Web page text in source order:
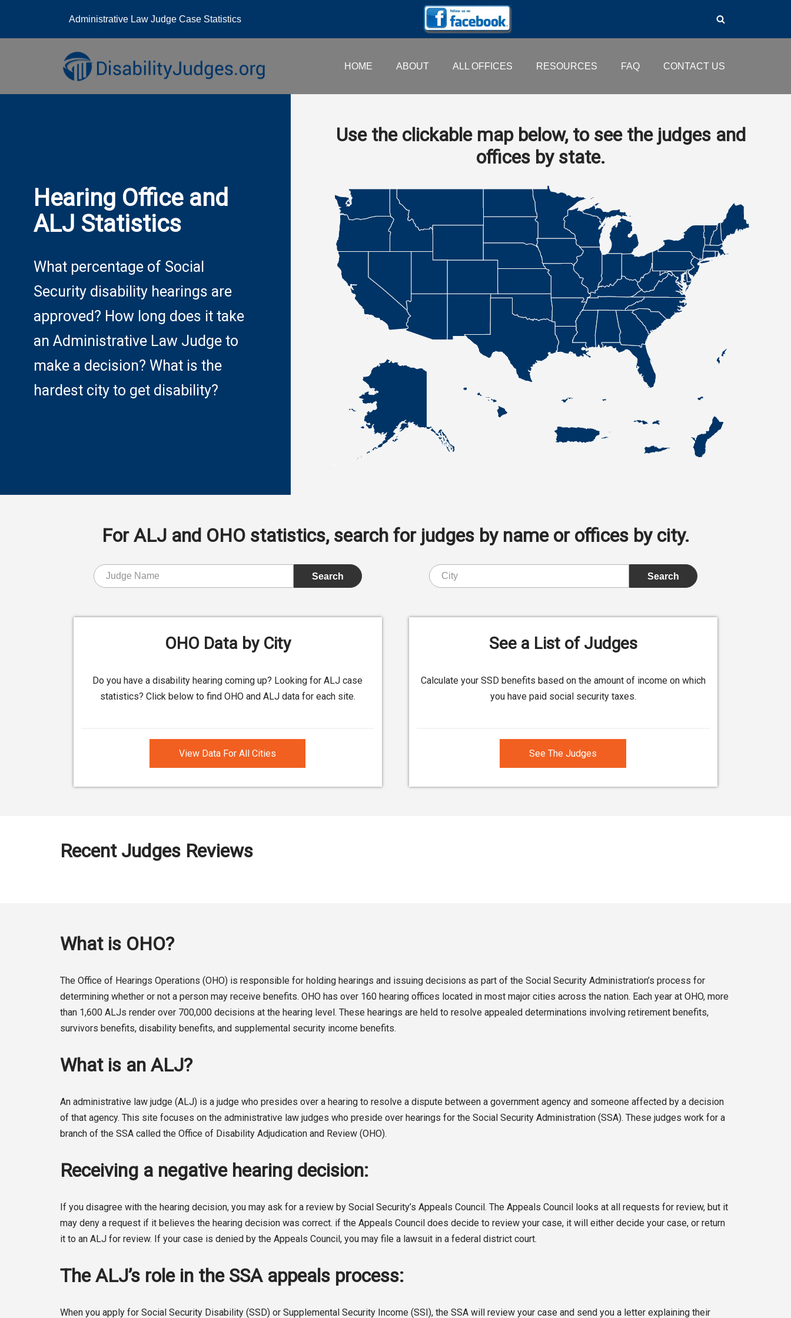
Administrative Law Judge Case Statistics
HOME ABOUT ALL OFFICES RESOURCES FAQ CONTACT US
Hearing Office and
ALJ Statistics
What percentage of Social
Security disability hearings are
approved? How long does it take
an Administrative Law Judge to
make a decision? What is the
hardest city to get disability?
Use the clickable map below, to see the judges and
offices by state.
For ALJ and OHO statistics, search for judges by name or offices by city.
OHO Data by City
Do you have a disability hearing coming up? Looking for ALJ case
statistics? Click below to find OHO and ALJ data for each site.
View Data For All Cities
See a List of Judges
Calculate your SSD benefits based on the amount of income on which
you have paid social security taxes.
See The Judges
Recent Judges Reviews
What is OHO?
The Office of Hearings Operations (OHO) is responsible for holding hearings and issuing decisions as part of the Social Security Administration’s process for
determining whether or not a person may receive benefits. OHO has over 160 hearing offices located in most major cities across the nation. Each year at OHO, more
than 1,600 ALJs render over 700,000 decisions at the hearing level. These hearings are held to resolve appealed determinations involving retirement benefits,
survivors benefits, disability benefits, and supplemental security income benefits.
What is an ALJ?
An administrative law judge (ALJ) is a judge who presides over a hearing to resolve a dispute between a government agency and someone affected by a decision
of that agency. This site focuses on the administrative law judges who preside over hearings for the Social Security Administration (SSA). These judges work for a
branch of the SSA called the Office of Disability Adjudication and Review (OHO).
Receiving a negative hearing decision:
If you disagree with the hearing decision, you may ask for a review by Social Security’s Appeals Council. The Appeals Council looks at all requests for review, but it
may deny a request if it believes the hearing decision was correct. if the Appeals Council does decide to review your case, it will either decide your case, or return
it to an ALJ for review. If your case is denied by the Appeals Council, you may file a lawsuit in a federal district court.
The ALJ’s role in the SSA appeals process:
When you apply for Social Security Disability (SSD) or Supplemental Security Income (SSI), the SSA will review your case and send you a letter explaining their